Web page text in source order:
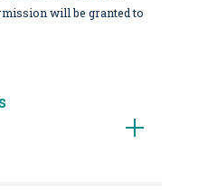
will be granted to